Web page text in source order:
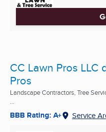
CC Lawn Pros LLC
Pros
Landscape Contractors, Tree
...
BBB Rating: A+ Service